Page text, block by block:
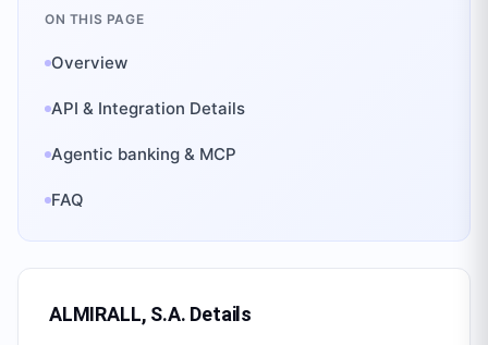
ON THIS PAGE
Overview
API & Integration Details
Agentic banking & MCP
FAQ
ALMIRALL, S.A. Details